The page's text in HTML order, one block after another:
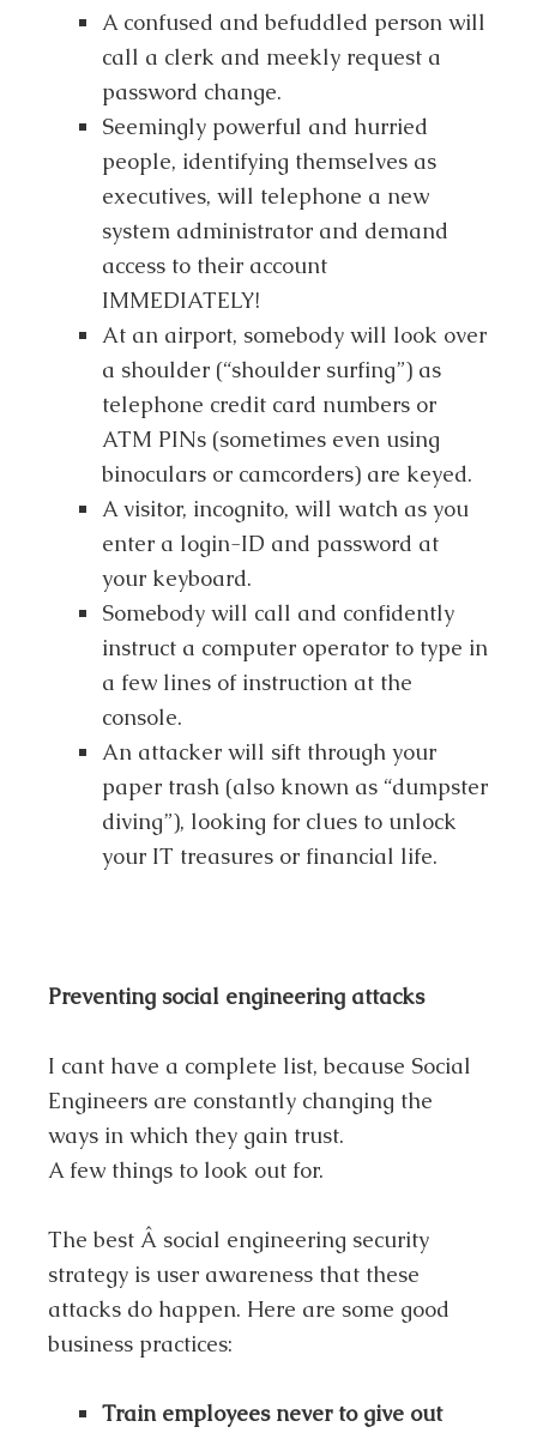
A confused and befuddled person will
call a clerk and meekly request a
password change.
Seemingly powerful and hurried
people, identifying themselves as
executives, will telephone a new
system administrator and demand
access to their account
IMMEDIATELY!
At an airport, somebody will look over
a shoulder (“shoulder surfing”) as
telephone credit card numbers or
ATM PINs (sometimes even using
binoculars or camcorders) are keyed.
A visitor, incognito, will watch as you
enter a login-ID and password at
your keyboard.
Somebody will call and confidently
instruct a computer operator to type in
a few lines of instruction at the
console.
An attacker will sift through your
paper trash (also known as “dumpster
diving”), looking for clues to unlock
your IT treasures or financial life.
Preventing social engineering attacks
I cant have a complete list, because Social
Engineers are constantly changing the
ways in which they gain trust.
A few things to look out for.
The best Â social engineering security
strategy is user awareness that these
attacks do happen. Here are some good
business practices:
Train employees never to give out